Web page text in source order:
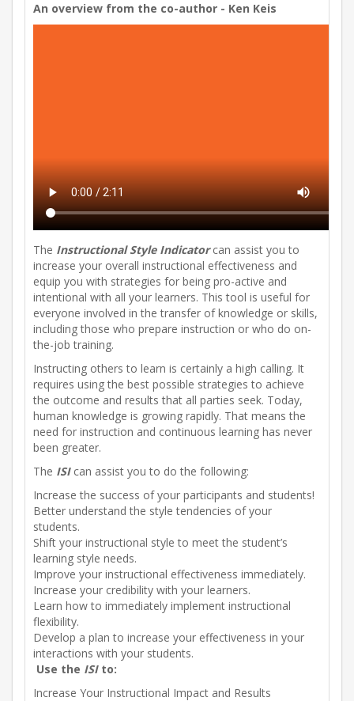
An overview from the co-author - Ken Keis
The Instructional Style Indicatorcan assist you to
increase your overall instructional effectiveness and
equip you with strategies for being pro-active and
intentional with all your learners. This tool is useful for
everyone involved in the transfer of knowledge or skills,
including those who prepare instruction or who do on-
the-job training.
Instructing others to learn is certainly a high calling. It
requires using the best possible strategies to achieve
the outcome and results that all parties seek. Today,
human knowledge is growing rapidly. That means the
need for instruction and continuous learning has never
been greater.
The ISIcan assist you to do the following:
Increase the success of your participants and students!
Better understand the style tendencies of your
students.
Shift your instructional style to meet the student’s
learning style needs.
Improve your instructional effectiveness immediately.
Increase your credibility with your learners.
Learn how to immediately implement instructional
flexibility.
Develop a plan to increase your effectiveness in your
interactions with your students.
Use the ISIto:
Increase Your Instructional Impact and Results